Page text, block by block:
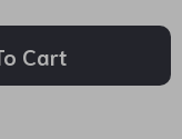
Cart